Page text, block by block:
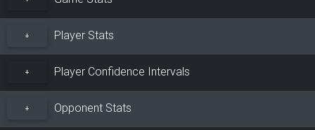
+ Player Stats
+ Player Confidence Intervals
+ Opponent Stats